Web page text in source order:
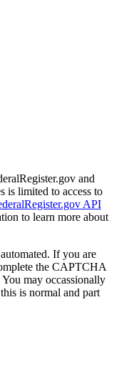
and
is limited to access to
API
to learn more about
If you are
the CAPTCHA
may occassionally
is normal and part